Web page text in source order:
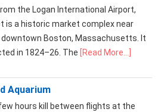
the Logan International Airport,
is a historic market complex near
downtown Boston, Massachusetts. It
in 1824–26. The
[Read More...]
Aquarium
hours kill between flights at the